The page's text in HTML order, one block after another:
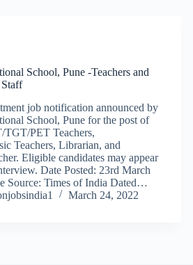
School, Pune -Teachers and
job notification announced by
School, Pune for the post of
TGT/PET Teachers,
Teachers, Librarian, and
Eligible candidates may appear
Date Posted: 23rd March
Source: Times of India Dated…
March 24, 2022